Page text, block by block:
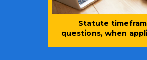
Statute
questions, when